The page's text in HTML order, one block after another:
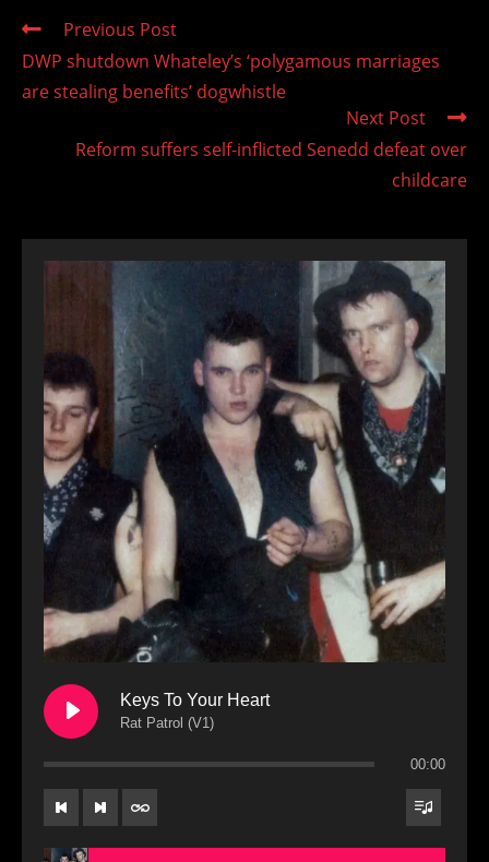
Read
articles
Previous Post
DWP shutdown Whateley’s ‘polygamous marriages
are stealing benefits’ dogwhistle
Next Post
Reform suffers self-inflicted Senedd defeat over
childcare
Keys To Your Heart
Rat Patrol (V1)
00:00